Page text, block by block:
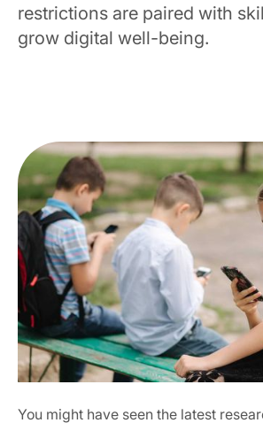
restrictions are paired with
grow digital well-being.
You might have seen the latest